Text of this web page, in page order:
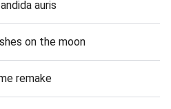
auris
on the moon
remake